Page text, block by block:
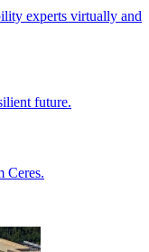
experts virtually and
future.
Ceres.